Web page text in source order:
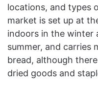
locations, and types
market is set up at
indoors in the winter
summer, and carries
bread, although
dried goods and